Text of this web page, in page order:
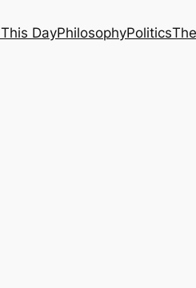
DayPhilosophyPolitics